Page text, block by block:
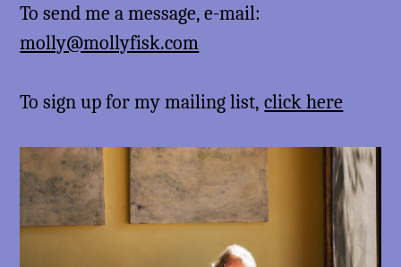
To send me a message, e-mail:
molly@mollyfisk.com
To sign up for my mailing list,click here